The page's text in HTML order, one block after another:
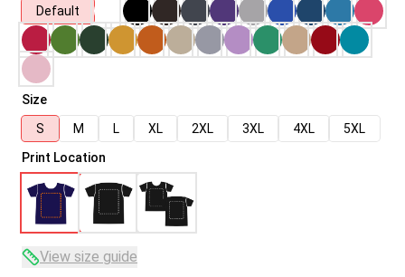
Default
Size
S
M L XL 2XL 3XL 4XL
5XL
Print Location
View size guide